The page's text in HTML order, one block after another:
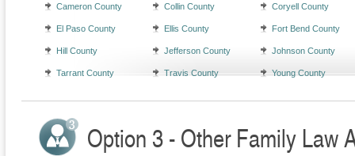
Cameron County Collin County Coryell County
El Paso County Ellis County Fort Bend County
Hill County Jefferson County Johnson County
Tarrant County Travis County Young County
Option 3 - Other Family Law